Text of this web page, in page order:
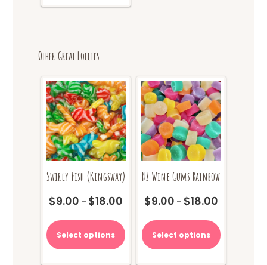
Other Great Lollies
Swirly Fish (Kingsway)
$9.00 – $18.00
$9.00
through
Select options
product
has
NZ Wine Gums Rainbow
$9.00 – $18.00Price
$9.00
through
Select options
product
has